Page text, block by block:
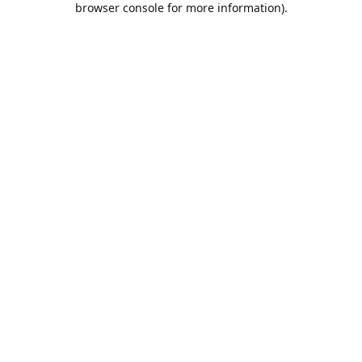
browser console for more information).